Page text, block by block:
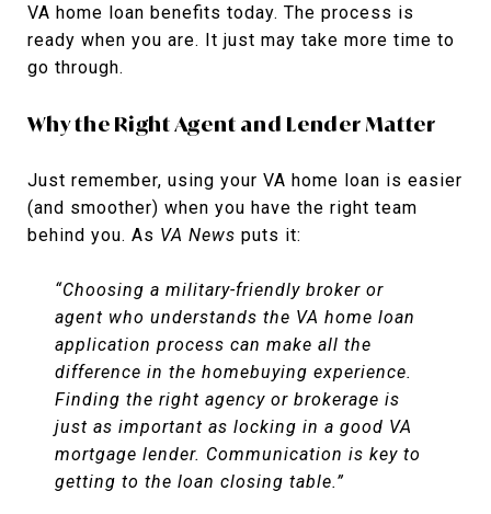
VA home loan benefits today. The process is
ready when you are. It just may take more time to
go through.
Why the Right Agent and Lender Matter
Just remember, using your VA home loan is easier
(and smoother) when you have the right team
behind you. As VA News puts it:
“Choosing a military-friendly broker or
agent who understands the VA home loan
application process can make all the
difference in the homebuying experience.
Finding the right agency or brokerage is
just as important as locking in a good VA
mortgage lender. Communication is key to
getting to the loan closing table.”